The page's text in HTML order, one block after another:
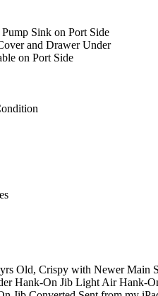
Sink on Port Side
and Drawer Under
on Port Side
Old, Crispy with Newer Main
Hank-On Jib Light Air Hank-